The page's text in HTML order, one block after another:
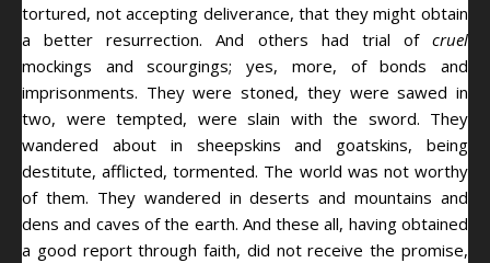
tortured, not accepting deliverance, that they might obtain
a better resurrection. And others had trial of cruel
mockings and scourgings; yes, more, of bonds and
imprisonments. They were stoned, they were sawed in
two, were tempted, were slain with the sword. They
wandered about in sheepskins and goatskins, being
destitute, afflicted, tormented. The world was not worthy
of them. They wandered in deserts and mountains and
dens and caves of the earth. And these all, having obtained
a good report through faith, did not receive the promise,